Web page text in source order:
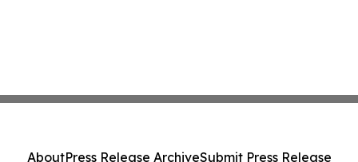
AboutPress Release ArchiveSubmit Press Release